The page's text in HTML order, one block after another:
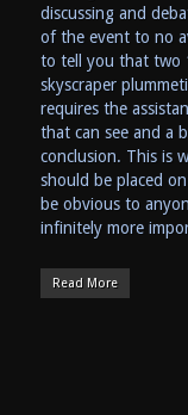
discussing and
of the event to no
to tell you that two
skyscraper
requires the
that can see and a
conclusion. This is
should be placed
be obvious to
infinitely more
Read More